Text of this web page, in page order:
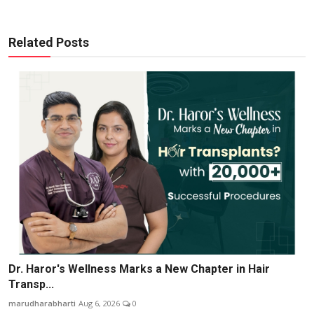
Related Posts
Dr. Haror's Wellness Marks a New Chapter in Hair
Transp...
marudharabharti Aug 6, 2026 0